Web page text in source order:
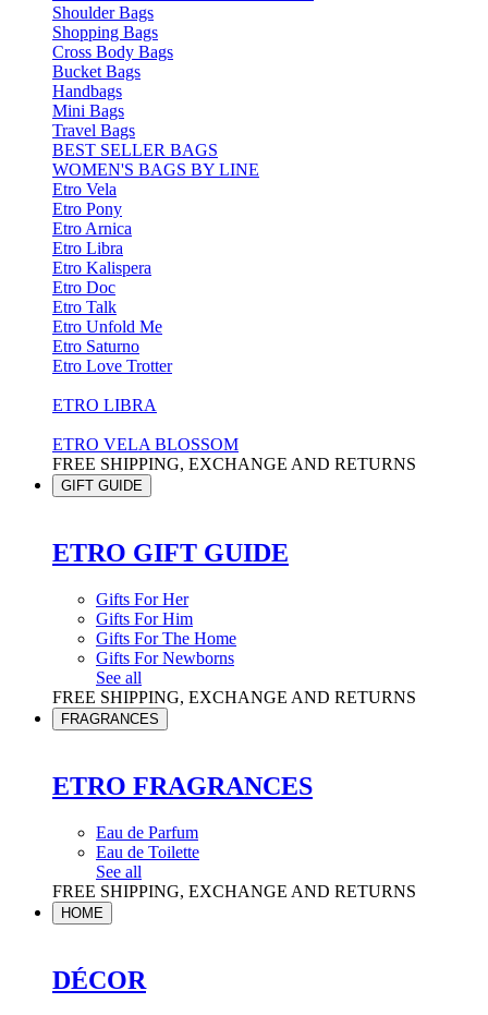
Shoulder Bags
Shopping Bags
Cross Body Bags
Bucket Bags
Handbags
Mini Bags
Travel Bags
BEST SELLER BAGS
WOMEN'S BAGS BY LINE
Etro Vela
Etro Pony
Etro Arnica
Etro Libra
Etro Kalispera
Etro Doc
Etro Talk
Etro Unfold Me
Etro Saturno
Etro Love Trotter
ETRO LIBRA
ETRO VELA BLOSSOM
FREE SHIPPING, EXCHANGE AND RETURNS
GIFT GUIDE
ETRO GIFT GUIDE
Gifts For Her
Gifts For Him
Gifts For The Home
Gifts For Newborns
See all
FREE SHIPPING, EXCHANGE AND RETURNS
FRAGRANCES
ETRO FRAGRANCES
Eau de Parfum
Eau de Toilette
See all
FREE SHIPPING, EXCHANGE AND RETURNS
HOME
DÉCOR